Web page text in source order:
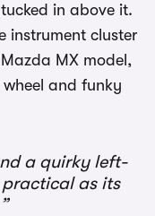
in above it.
instrument cluster
MX model,
and funky
a quirky left-
as its